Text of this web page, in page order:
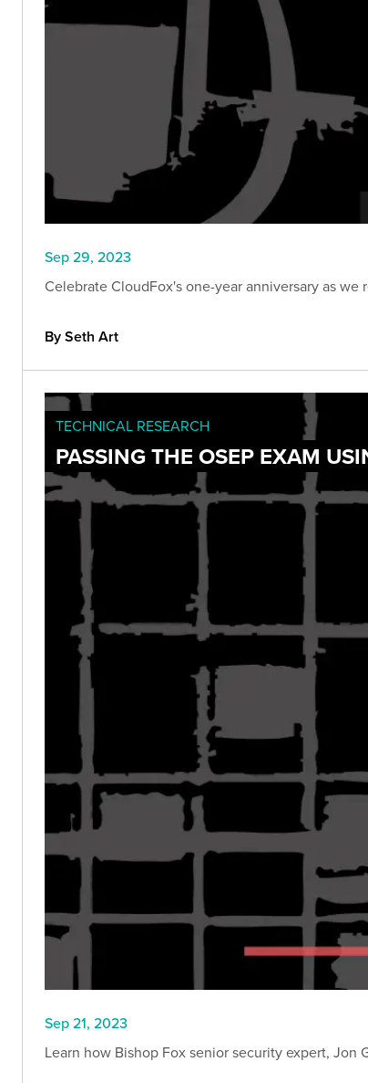
Sep 29, 2023
Celebrate CloudFox's one-year anniversary as
By Seth Art
TECHNICAL RESEARCH
PASSING THE OSEP EXAM
Sep 21, 2023
Learn how Bishop Fox senior security expert, Jon